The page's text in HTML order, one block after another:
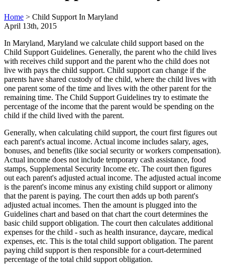
Home > Child Support In Maryland
April 13th, 2015
In Maryland, Maryland we calculate child support based on the
Child Support Guidelines. Generally, the parent who the child lives
with receives child support and the parent who the child does not
live with pays the child support. Child support can change if the
parents have shared custody of the child, where the child lives with
one parent some of the time and lives with the other parent for the
remaining time. The Child Support Guidelines try to estimate the
percentage of the income that the parent would be spending on the
child if the child lived with the parent.
Generally, when calculating child support, the court first figures out
each parent's actual income. Actual income includes salary, ages,
bonuses, and benefits (like social security or workers compensation).
Actual income does not include temporary cash assistance, food
stamps, Supplemental Security Income etc. The court then figures
out each parent's adjusted actual income. The adjusted actual income
is the parent's income minus any existing child support or alimony
that the parent is paying. The court then adds up both parent's
adjusted actual incomes. Then the amount is plugged into the
Guidelines chart and based on that chart the court determines the
basic child support obligation. The court then calculates additional
expenses for the child - such as health insurance, daycare, medical
expenses, etc. This is the total child support obligation. The parent
paying child support is then responsible for a court-determined
percentage of the total child support obligation.